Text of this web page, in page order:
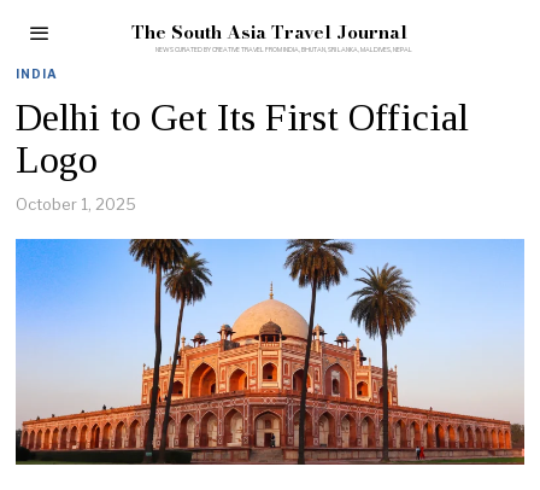
The South Asia Travel Journal
INDIA
Delhi to Get Its First Official
Logo
October 1, 2025